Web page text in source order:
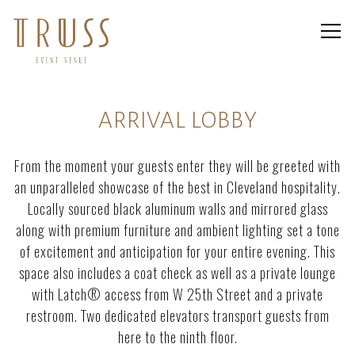
ARRIVAL LOBBY
From the moment your guests enter they will be greeted with
an unparalleled showcase of the best in Cleveland hospitality.
Locally sourced black aluminum walls and mirrored glass
along with premium furniture and ambient lighting set a tone
of excitement and anticipation for your entire evening. This
space also includes a coat check as well as a private lounge
with Latch® access from W 25th Street and a private
restroom. Two dedicated elevators transport guests from
here to the ninth floor.